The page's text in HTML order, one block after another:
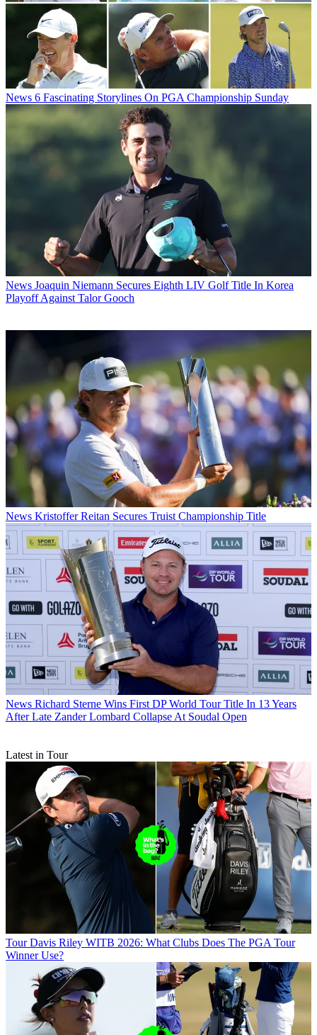
News 6 Fascinating Storylines On PGA Championship Sunday
News Joaquin Niemann Secures Eighth LIV Golf Title In Korea
Playoff Against Talor Gooch
News Kristoffer Reitan Secures Truist Championship Title
News Richard Sterne Wins First DP World Tour Title In 13 Years
After Late Zander Lombard Collapse At Soudal Open
Latest in Tour
Tour Davis Riley WITB 2026: What Clubs Does The PGA Tour
Winner Use?